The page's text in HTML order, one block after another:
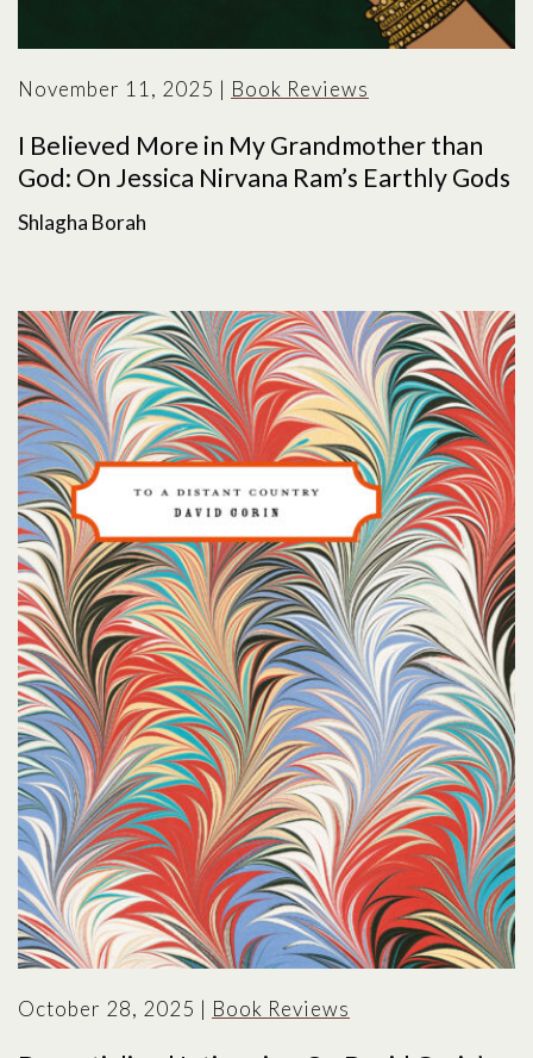
November 11, 2025 | Book Reviews
I Believed More in My Grandmother than
God: On Jessica Nirvana Ram’s Earthly Gods
Shlagha Borah
October 28, 2025 | Book Reviews